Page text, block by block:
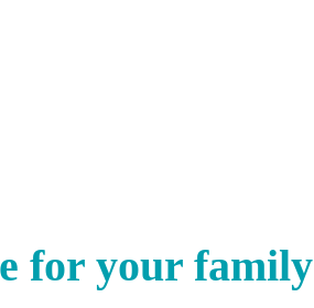
for your family